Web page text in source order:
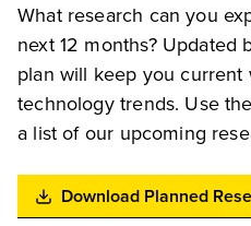
What research can you
next 12 months? Updated
plan will keep you current
technology trends. Use
a list of our upcoming
Download Planned